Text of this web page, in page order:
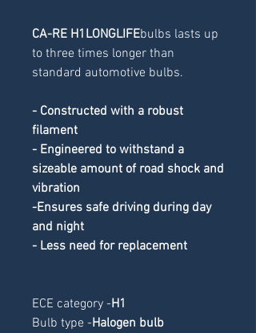
CA-RE H1LONGLIFEbulbs lasts up
to three times longer than
standard automotive bulbs.
- Constructed with a robust
filament
- Engineered to withstand a
sizeable amount of road shock and
vibration
-Ensures safe driving during day
and night
- Less need for replacement
ECE category -H1
Bulb type -Halogen bulb